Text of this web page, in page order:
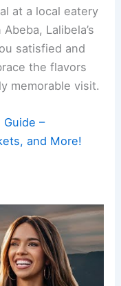
at a local eatery
Lalibela’s
satisfied and
the flavors
memorable visit.
–
and More!